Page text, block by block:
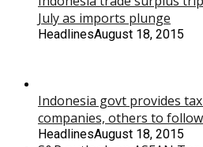
July as imports plunge
HeadlinesAugust 18, 2015
Indonesia govt provides
companies, others to follow
HeadlinesAugust 18, 2015